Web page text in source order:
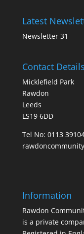
Latest
Newsletter 31
Contact Details
Micklefield Park
Rawdon
Leeds
LS19 6DD
Tel No: 0113
Information
Rawdon
is a private